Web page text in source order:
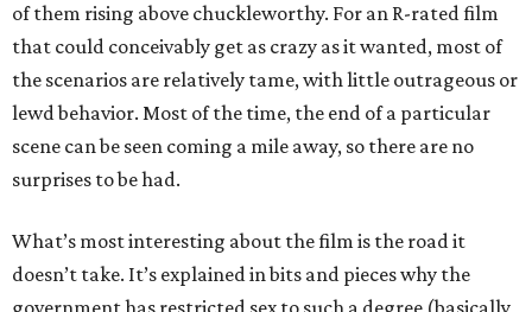
of them rising above chuckleworthy. For an R-rated film
that could conceivably get as crazy as it wanted, most of
the scenarios are relatively tame, with little outrageous or
lewd behavior. Most of the time, the end of a particular
scene can be seen coming a mile away, so there are no
surprises to be had.
What’s most interesting about the film is the road it
doesn’t take. It’s explained in bits and pieces why the